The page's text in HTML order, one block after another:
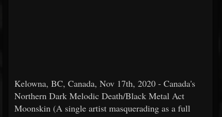
Kelowna, BC, Canada, Nov 17th, 2020 - Canada's
Northern Dark Melodic Death/Black Metal Act
Moonskin (A single artist masquerading as a full